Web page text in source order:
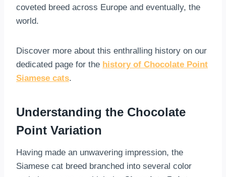
coveted breed across Europe and eventually, the
world.
Discover more about this enthralling history on our
dedicated page for the history of Chocolate Point
Siamese cats.
Understanding the Chocolate
Point Variation
Having made an unwavering impression, the
Siamese cat breed branched into several color